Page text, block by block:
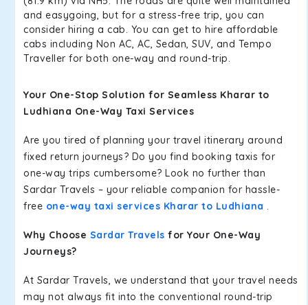
and easygoing, but for a stress-free trip, you can
consider hiring a cab. You can get to hire affordable
cabs including Non AC, AC, Sedan, SUV, and Tempo
Traveller for both one-way and round-trip.
Your One-Stop Solution for Seamless Kharar to
Ludhiana One-Way Taxi Services
Are you tired of planning your travel itinerary around
fixed return journeys? Do you find booking taxis for
one-way trips cumbersome? Look no further than
Sardar Travels – your reliable companion for hassle-
free one-way taxi services Kharar to Ludhiana .
Why Choose Sardar Travels for Your One-Way
Journeys?
At Sardar Travels, we understand that your travel needs
may not always fit into the conventional round-trip